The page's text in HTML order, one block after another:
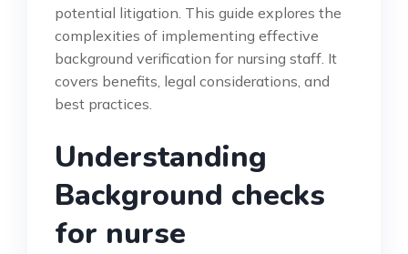
potential litigation. This guide explores the
complexities of implementing effective
background verification for nursing staff. It
covers benefits, legal considerations, and
best practices.
Understanding
Background checks
for nurse